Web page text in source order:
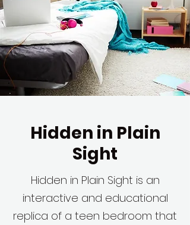
Hidden in Plain
Sight
Hidden in Plain Sight is an
interactive and educational
replica of a teen bedroom that